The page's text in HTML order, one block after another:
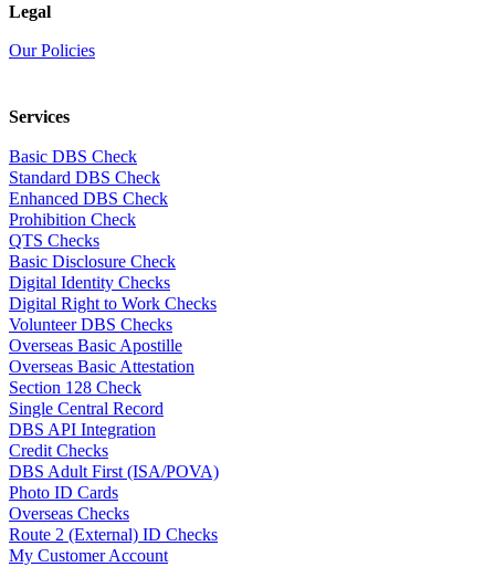
Legal
Our Policies
Services
Basic DBS Check
Standard DBS Check
Enhanced DBS Check
Prohibition Check
QTS Checks
Basic Disclosure Check
Digital Identity Checks
Digital Right to Work Checks
Volunteer DBS Checks
Overseas Basic Apostille
Overseas Basic Attestation
Section 128 Check
Single Central Record
DBS API Integration
Credit Checks
DBS Adult First (ISA/POVA)
Photo ID Cards
Overseas Checks
Route 2 (External) ID Checks
My Customer Account